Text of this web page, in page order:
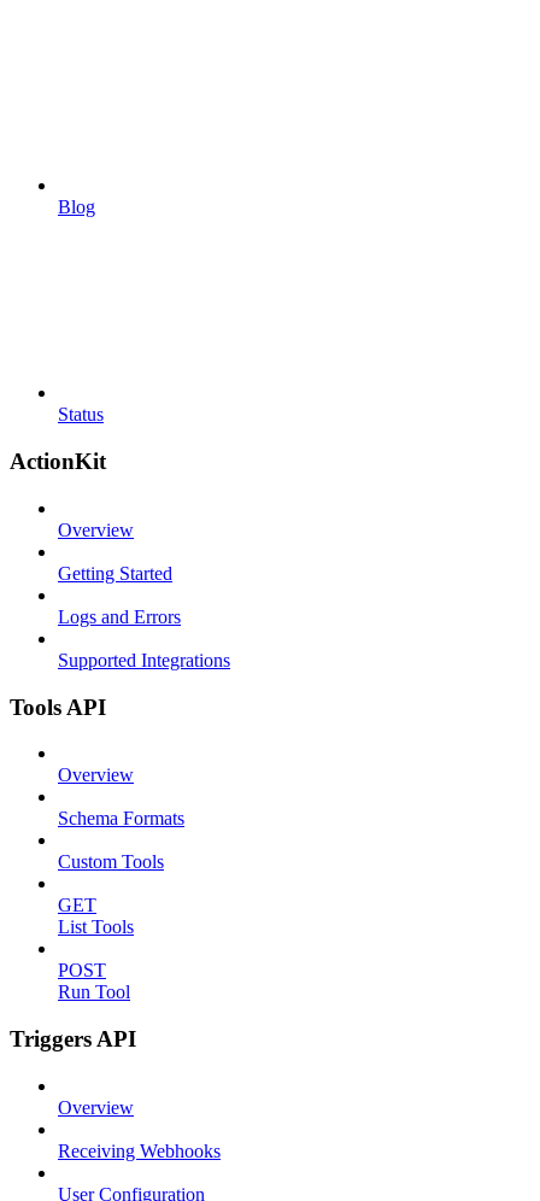
Blog
Status
ActionKit
Overview
Getting Started
Logs and Errors
Supported Integrations
Tools API
Overview
Schema Formats
Custom Tools
GET
List Tools
POST
Run Tool
Triggers API
Overview
Receiving Webhooks
User Configuration